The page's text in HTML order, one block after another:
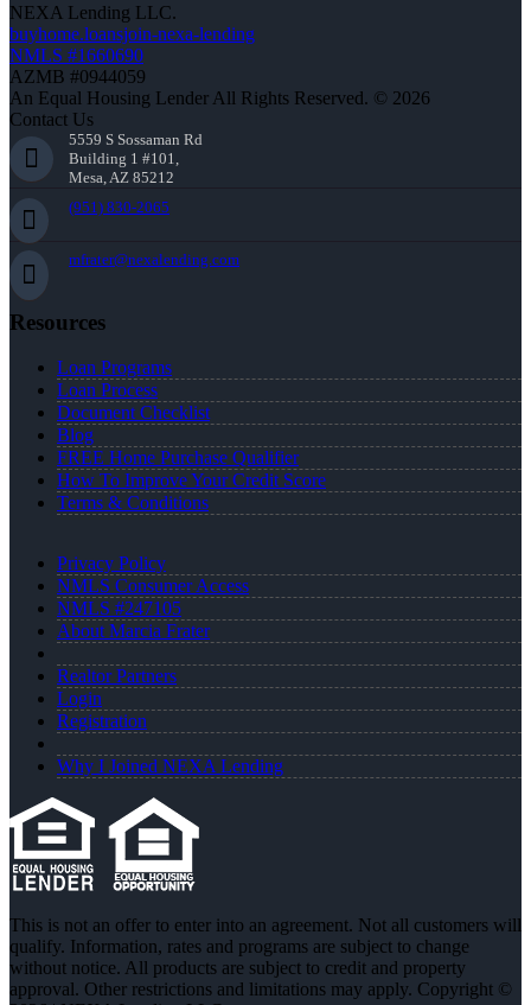
NEXA Lending LLC.
buyhome.loansjoin-nexa-lending
NMLS #1660690
AZMB #0944059
An Equal Housing Lender All Rights Reserved. © 2026
Contact Us
5559 S Sossaman Rd
Building 1 #101,
Mesa, AZ 85212
(951) 830-2065
mfrater@nexalending.com
Resources
Loan Programs
Loan Process
Document Checklist
Blog
FREE Home Purchase Qualifier
How To Improve Your Credit Score
Terms & Conditions
Privacy Policy
NMLS Consumer Access
NMLS #247105
About Marcia Frater
Realtor Partners
Login
Registration
Why I Joined NEXA Lending
This is not an offer to enter into an agreement. Not all customers will
qualify. Information, rates and programs are subject to change
without notice. All products are subject to credit and property
approval. Other restrictions and limitations may apply. Copyright ©